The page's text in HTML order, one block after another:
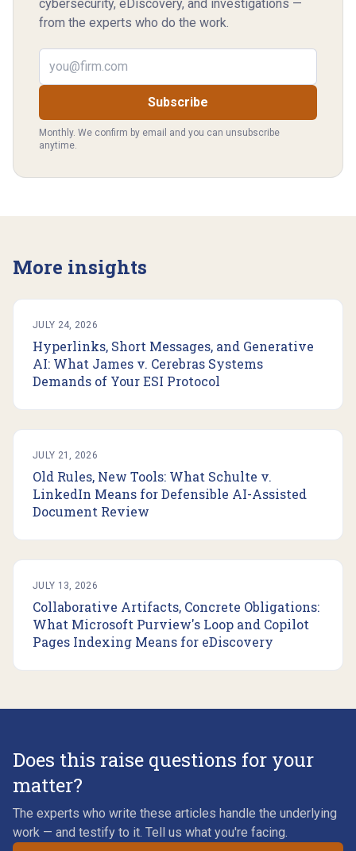
cybersecurity, eDiscovery, and investigations —
from the experts who do the work.
Email address
Subscribe
Monthly. We confirm by email and you can unsubscribe
anytime.
More insights
JULY 24, 2026
Hyperlinks, Short Messages, and Generative
AI: What James v. Cerebras Systems
Demands of Your ESI Protocol
JULY 21, 2026
Old Rules, New Tools: What Schulte v.
LinkedIn Means for Defensible AI-Assisted
Document Review
JULY 13, 2026
Collaborative Artifacts, Concrete Obligations:
What Microsoft Purview's Loop and Copilot
Pages Indexing Means for eDiscovery
Does this raise questions for your
matter?
The experts who write these articles handle the underlying
work — and testify to it. Tell us what you're facing.